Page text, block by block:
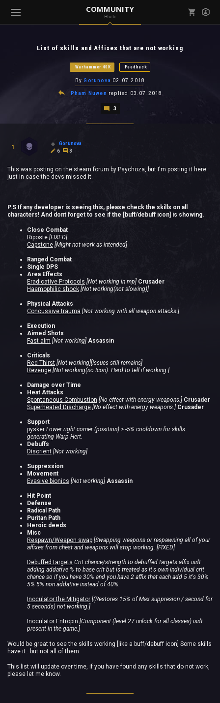
COMMUNITY
Hub
( Games )List of skills and Affixes that are not working
Warhammer 40K Feedback
By Gorunova 02.07.2018
Pham Nuwen replied 03.07.2018
3
1
Gorunova
6
8
This was posting on the steam forum by Psychoza, but I'm posting it here
just in case the devs missed it.
P.S If any developer is seeing this, please check the skills on all
characters! And dont forget to see if the [buff/debuff icon] is showing.
Close Combat
Riposte [FIXED]
Capstone [Might not work as intended]
Ranged Combat
Single DPS
Area Effects
Eradicative Protocols [Not working in mp] Crusader
Haemophilic shock [Not working(not slowing)]
Physical Attacks
Concussive trauma [Not working with all weapon attacks.]
Execution
Aimed Shots
Fast aim [Not working] Assassin
Criticals
Red Thirst [Not working][Issues still remains]
Revenge [Not working(no Icon). Hard to tell if working.]
Damage over Time
Heat Attacks
Spontaneous Combustion [No effect with energy weapons.] Crusader
Superheated Discharge [No effect with energy weapons.] Crusader
Support
pysker Lower right corner (position) > -5% cooldown for skills
generating Warp Hert.
Debuffs
Disorient [Not working]
Suppression
Movement
Evasive bionics [Not working] Assassin
Hit Point
Defense
Radical Path
Puritan Path
Heroic deeds
Misc
Respawn/Weapon swap [Swapping weapons or respawning all of your
affixes from chest and weapons will stop working. [FIXED]
Debuffed targets Crit chance/strength to debuffed targets affix isn't
adding addative % to base crit but is treated as it's own individual crit
chance so if you have 30% and you have 2 affix that each add 5 it's 30%
5% 5% non addative instead of 40%.
Inoculator the Mitigator [(Restores 15% of Max suppresion / second for
5 seconds) not working.]
Inoculator Entropin [Component (level 27 unlock for all classes) isn't
present in the game.]
Would be great to see the skills working [like a buff/debuff icon] Some skills
have it.. but not all of them.
This list will update over time, if you have found any skills that do not work,
please let me know.